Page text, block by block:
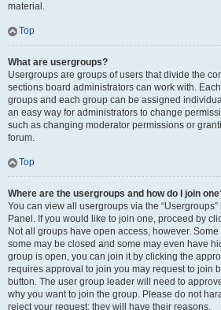
material.
Top
What are usergroups?
Usergroups are groups of users that divide the
sections board administrators can work with.
groups and each group can be assigned
an easy way for administrators to change
such as changing moderator permissions or
forum.
Top
Where are the usergroups and how do I join
You can view all usergroups via the
Panel. If you would like to join one, proceed by
Not all groups have open access, however.
some may be closed and some may even have
group is open, you can join it by clicking the
requires approval to join you may request to join
button. The user group leader will need to
why you want to join the group. Please do not
reject your request; they will have their reasons.